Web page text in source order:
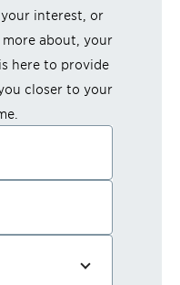
interest, or
about, your
here to provide
closer to your